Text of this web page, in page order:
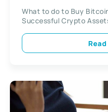
What to do to Buy
Successful Crypto